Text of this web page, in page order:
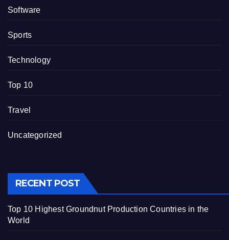
Software
Sports
Technology
Top 10
Travel
Uncategorized
RECENT POST
Top 10 Highest Groundnut Production Countries in the
World